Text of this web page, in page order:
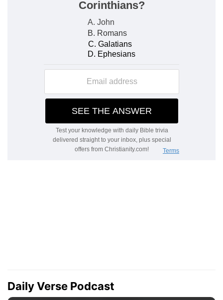
Daily Verse Podcast